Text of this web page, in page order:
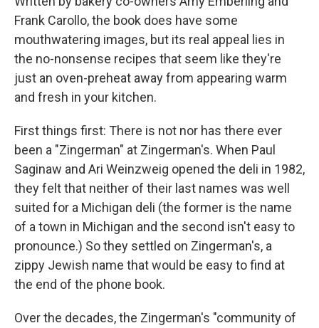
Frank Carollo, the book does have some
mouthwatering images, but its real appeal lies in
the no-nonsense recipes that seem like they're
just an oven-preheat away from appearing warm
and fresh in your kitchen.
First things first: There is not nor has there ever
been a "Zingerman" at Zingerman's. When Paul
Saginaw and Ari Weinzweig opened the deli in 1982,
they felt that neither of their last names was well
suited for a Michigan deli (the former is the name
of a town in Michigan and the second isn't easy to
pronounce.) So they settled on Zingerman's, a
zippy Jewish name that would be easy to find at
the end of the phone book.
Over the decades, the Zingerman's "community of